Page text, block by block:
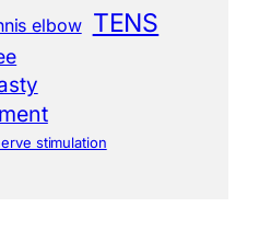
elbow TENS
stimulation